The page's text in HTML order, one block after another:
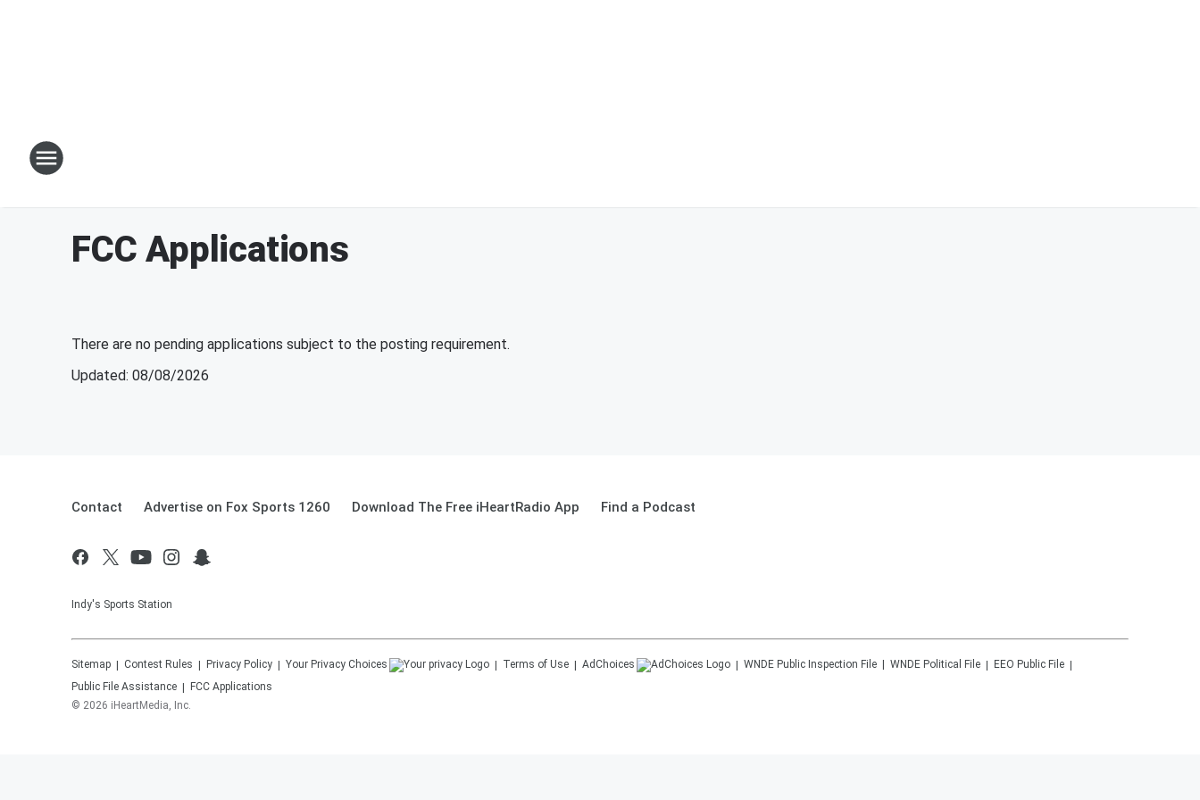
FCC Applications
There are no pending applications subject to the posting requirement.
Updated: 08/08/2026
Contact Advertise on Fox Sports 1260 Download The Free iHeartRadio App Find a Podcast
Indy's Sports Station
Sitemap Contest Rules Privacy Policy Your Privacy Choices Terms of Use AdChoices WNDE Public Inspection File WNDE Political File
EEO Public File
Public File Assistance
FCC Applications
© 2026 iHeartMedia, Inc.